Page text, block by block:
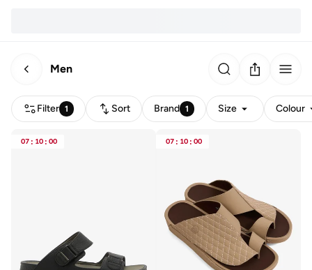
Men
Filter 1 Sort Brand 1 Size Colour
07 : 10 : 00 07 : 10 : 00